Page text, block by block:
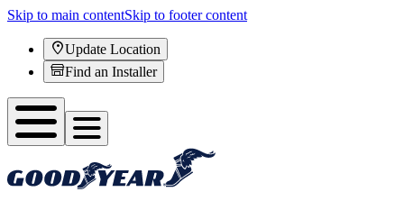
Skip to main contentSkip to footer content
Update Location
Find an Installer